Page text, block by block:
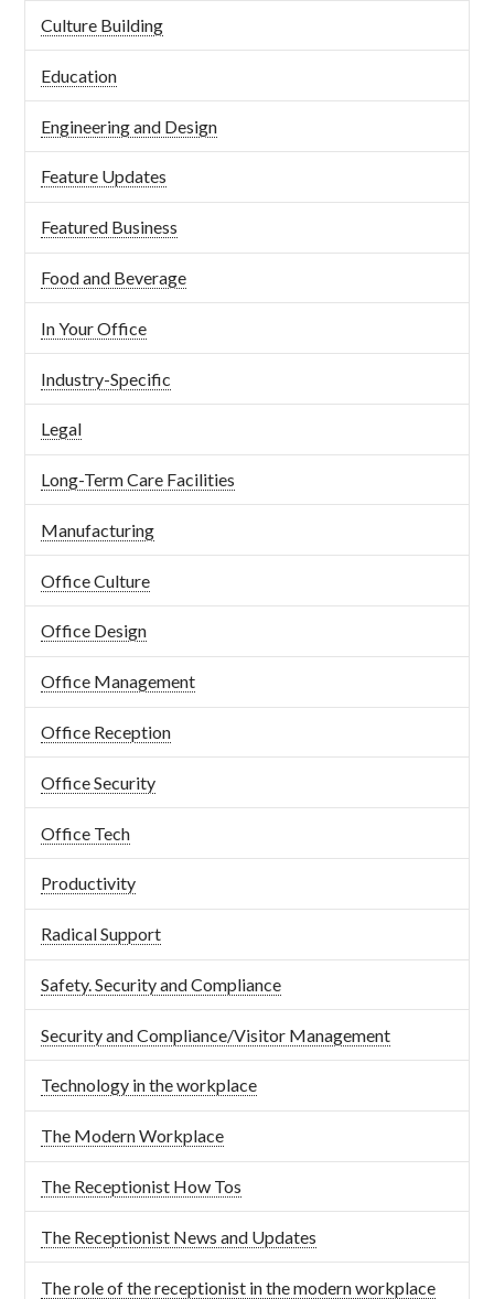
Culture Building
Education
Engineering and Design
Feature Updates
Featured Business
Food and Beverage
In Your Office
Industry-Specific
Legal
Long-Term Care Facilities
Manufacturing
Office Culture
Office Design
Office Management
Office Reception
Office Security
Office Tech
Productivity
Radical Support
Safety. Security and Compliance
Security and Compliance/Visitor Management
Technology in the workplace
The Modern Workplace
The Receptionist How Tos
The Receptionist News and Updates
The role of the receptionist in the modern workplace